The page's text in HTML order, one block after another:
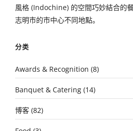
風格 (Indochine) 的空間巧妙結合的
志明市的市中心不同地點。
分类
Awards & Recognition (8)
Banquet & Catering (14)
博客 (82)